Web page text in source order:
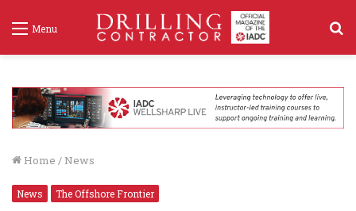
Menu
Home / News
News The Offshore Frontier